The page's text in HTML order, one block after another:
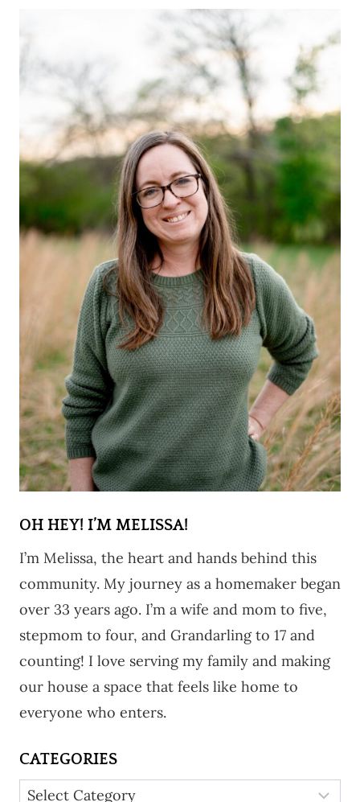
OH HEY! I’M MELISSA!
I’m Melissa, the heart and hands behind this
community. My journey as a homemaker began
over 33 years ago. I’m a wife and mom to five,
stepmom to four, and Grandarling to 17 and
counting! I love serving my family and making
our house a space that feels like home to
everyone who enters.
CATEGORIES
Categories